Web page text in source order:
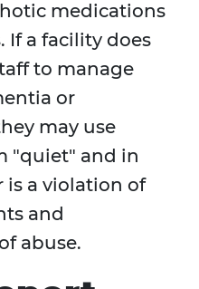
medications
If a facility does
to manage
or
may use
"quiet" and in
is a violation of
and
abuse.